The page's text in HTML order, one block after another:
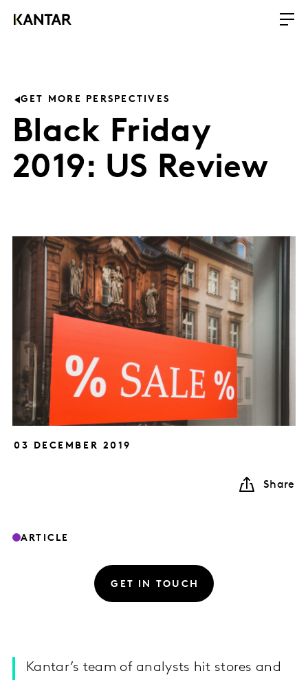
GET MORE PERSPECTIVES
Black Friday
2019: US Review
03 DECEMBER 2019
Share
ARTICLE
GET IN TOUCH
Kantar’s team of analysts hit stores and